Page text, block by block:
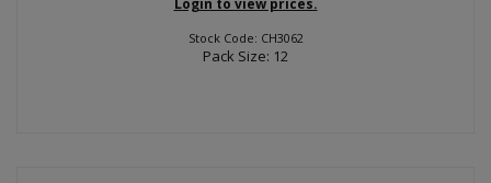
Stock Code: CH3062
Pack Size: 12